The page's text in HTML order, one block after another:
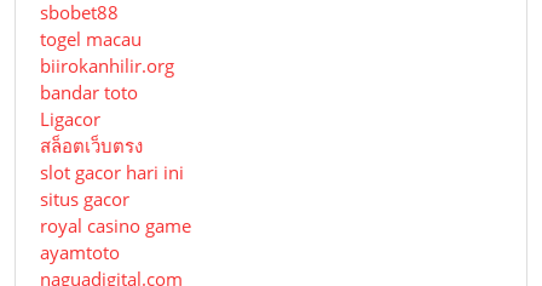
sbobet88
togel macau
biirokanhilir.org
bandar toto
Ligacor
สล็อตเว็บตรง
slot gacor hari ini
situs gacor
royal casino game
ayamtoto
naguadigital.com